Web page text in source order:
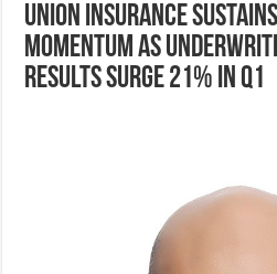
Union Insurance
momentum as
results surge 21% in Q1